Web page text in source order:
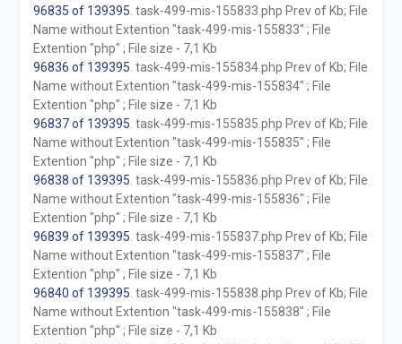
96835 of 139395 . task-499-mis-155833.php Prev of Kb; File
Name without Extention "task-499-mis-155833" ; File
Extention "php" ; File size - 7,1 Kb
96836 of 139395 . task-499-mis-155834.php Prev of Kb; File
Name without Extention "task-499-mis-155834" ; File
Extention "php" ; File size - 7,1 Kb
96837 of 139395 . task-499-mis-155835.php Prev of Kb; File
Name without Extention "task-499-mis-155835" ; File
Extention "php" ; File size - 7,1 Kb
96838 of 139395 . task-499-mis-155836.php Prev of Kb; File
Name without Extention "task-499-mis-155836" ; File
Extention "php" ; File size - 7,1 Kb
96839 of 139395 . task-499-mis-155837.php Prev of Kb; File
Name without Extention "task-499-mis-155837" ; File
Extention "php" ; File size - 7,1 Kb
96840 of 139395 . task-499-mis-155838.php Prev of Kb; File
Name without Extention "task-499-mis-155838" ; File
Extention "php" ; File size - 7,1 Kb